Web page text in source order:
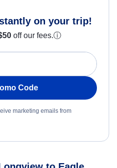
on your trip!
off our fees.ⓘ
Code
marketing emails from